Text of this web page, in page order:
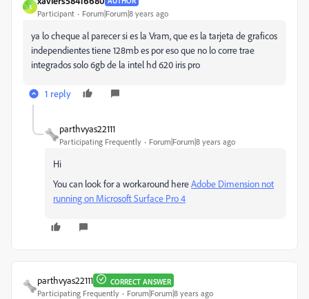
X
Participant Forum|Forum|8 years ago
ya lo cheque al parecer si es la Vram, que es la tarjeta de graficos
independientes tiene 128mb es por eso que no lo corre trae
integrados solo 6gb de la intel hd 620 iris pro
1 reply
parthvyas22111
Participating Frequently Forum|Forum|8 years ago
Hi
You can look for a workaround hereAdobe Dimension not
running on Microsoft Surface Pro 4
parthvyas22111 CORRECT ANSWER
Participating Frequently Forum|Forum|8 years ago